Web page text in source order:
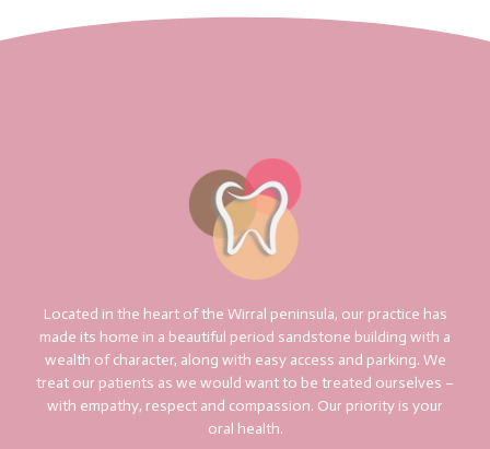
Located in the heart of the Wirral peninsula, our practice has
made its home in a beautiful period sandstone building with a
wealth of character, along with easy access and parking. We
treat our patients as we would want to be treated ourselves –
with empathy, respect and compassion. Our priority is your
oral health.